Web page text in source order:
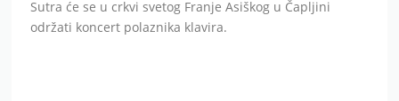
Sutra će se u crkvi svetog Franje Asiškog u Čapljini
održati koncert polaznika klavira.